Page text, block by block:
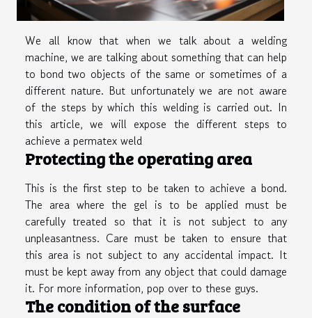
We all know that when we talk about a welding
machine, we are talking about something that can help
to bond two objects of the same or sometimes of a
different nature. But unfortunately we are not aware
of the steps by which this welding is carried out. In
this article, we will expose the different steps to
achieve a permatex weld
Protecting the operating area
This is the first step to be taken to achieve a bond.
The area where the gel is to be applied must be
carefully treated so that it is not subject to any
unpleasantness. Care must be taken to ensure that
this area is not subject to any accidental impact. It
must be kept away from any object that could damage
it. For more information, pop over to these guys.
The condition of the surface